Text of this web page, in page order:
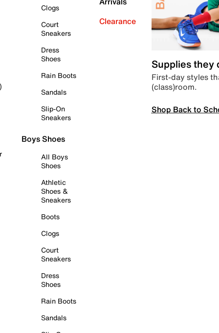
Clogs
Court
Sneakers
Dress
Shoes
Rain Boots
Sandals
Slip-On
Sneakers
Boys Shoes
All Boys
Shoes
Athletic
Shoes &
Sneakers
Boots
Clogs
Court
Sneakers
Dress
Shoes
Rain Boots
Sandals
Clearance
Supplies they
First-day styles
(class)room.
Shop Back to